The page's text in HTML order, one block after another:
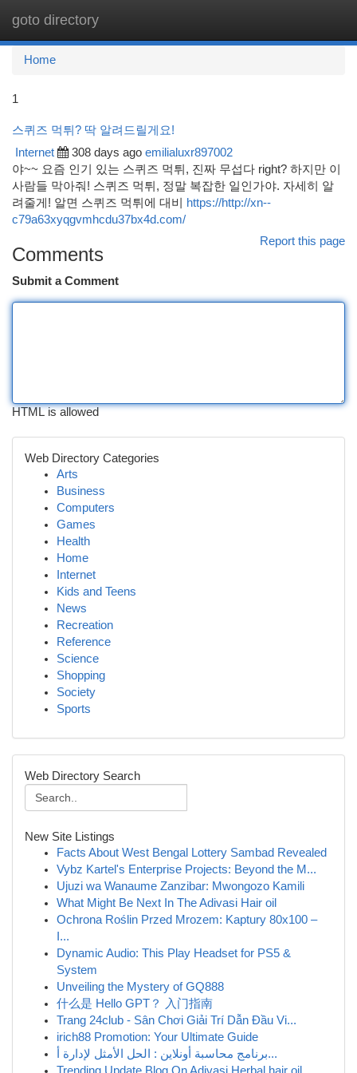
goto directory
Home
1
스퀴즈 먹튀? 딱 알려드릴게요!
Internet 308 days ago emilialuxr897002
야~~ 요즘 인기 있는 스퀴즈 먹튀, 진짜 무섭다 right? 하지만 이
사람들 막아줘! 스퀴즈 먹튀, 정말 복잡한 일인가야. 자세히 알
려줄게! 알면 스퀴즈 먹튀에 대비
https://http://xn--
c79a63xyqgvmhcdu37bx4d.com/
Report this page
Comments
Submit a Comment
HTML is allowed
Web Directory Categories
Arts
Business
Computers
Games
Health
Home
Internet
Kids and Teens
News
Recreation
Reference
Science
Shopping
Society
Sports
Web Directory Search
New Site Listings
Facts About West Bengal Lottery Sambad Revealed
Vybz Kartel's Enterprise Projects: Beyond the M...
Ujuzi wa Wanaume Zanzibar: Mwongozo Kamili
What Might Be Next In The Adivasi Hair oil
Ochrona Roślin Przed Mrozem: Kaptury 80x100 –
I...
Dynamic Audio: This Play Headset for PS5 &
System
Unveiling the Mystery of GQ888
什么是 Hello GPT？ 入门指南
Trang 24club - Sân Chơi Giải Trí Dẫn Đầu Vi...
irich88 Promotion: Your Ultimate Guide
برنامج محاسبة أونلاين : الحل الأمثل لإدارة أ...